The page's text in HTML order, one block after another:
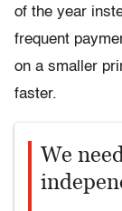
of the year
frequent
on a smaller
faster.
We